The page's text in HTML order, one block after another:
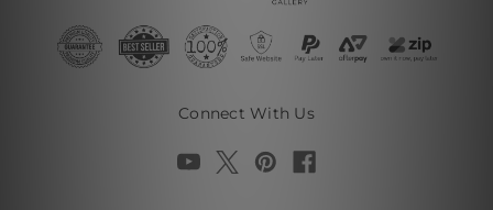
Connect With Us